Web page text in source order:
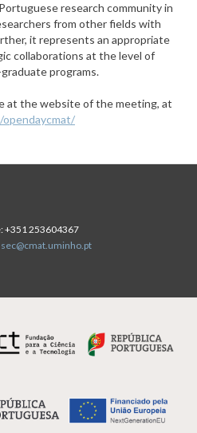
research community in
from other fields with
it represents an appropriate
collaborations at the level of
programs.
at the website of the meeting, at
+351 253604367
sec@cmat.uminho.pt